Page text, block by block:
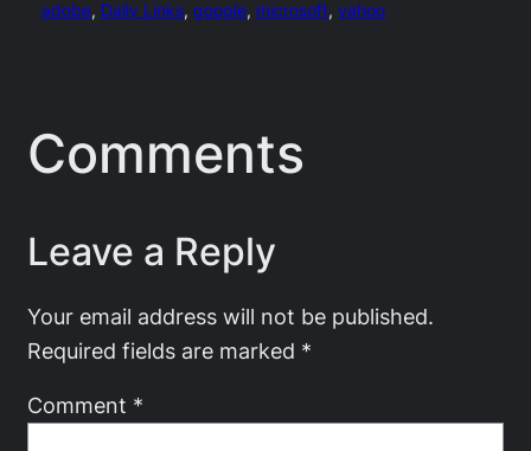
adobe, Daily Links, google, microsoft, yahoo
Comments
Leave a Reply
Your email address will not be published.
Required fields are marked *
Comment *